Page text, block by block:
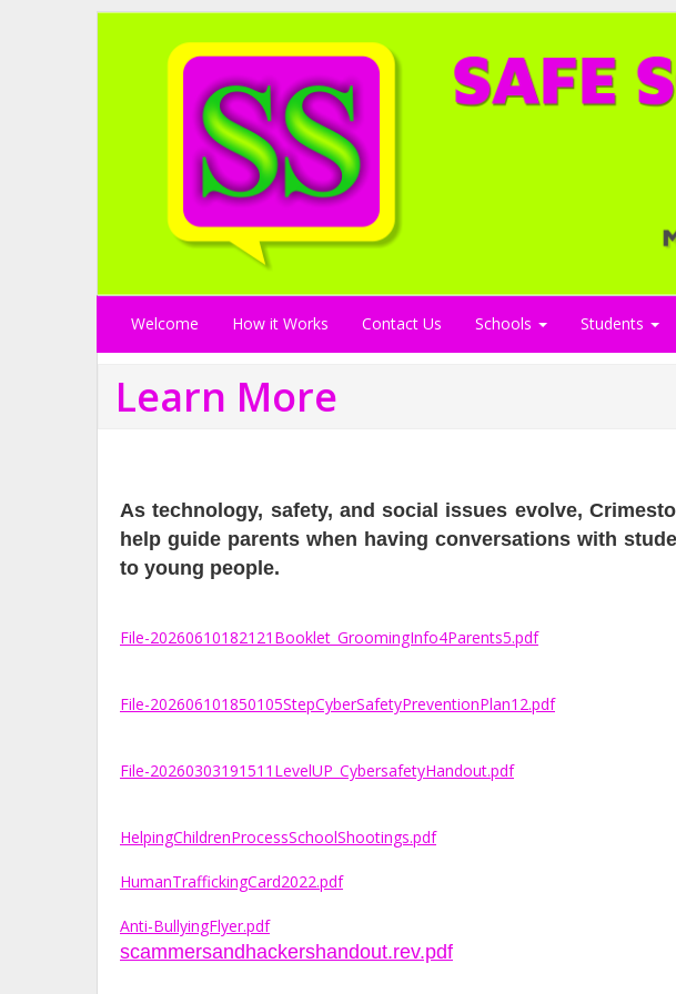
Welcome How it Works Contact Us Schools Students
Learn More
As technology, safety, and social issues evolve,
help guide parents when having conversations with
to young people.
File-20260610182121Booklet_GroomingInfo4Parents5.pdf
File-202606101850105StepCyberSafetyPreventionPlan12.pdf
File-20260303191511LevelUP_CybersafetyHandout.pdf
HelpingChildrenProcessSchoolShootings.pdf
HumanTraffickingCard2022.pdf
Anti-BullyingFlyer.pdf
scammersandhackershandout.rev.pdf